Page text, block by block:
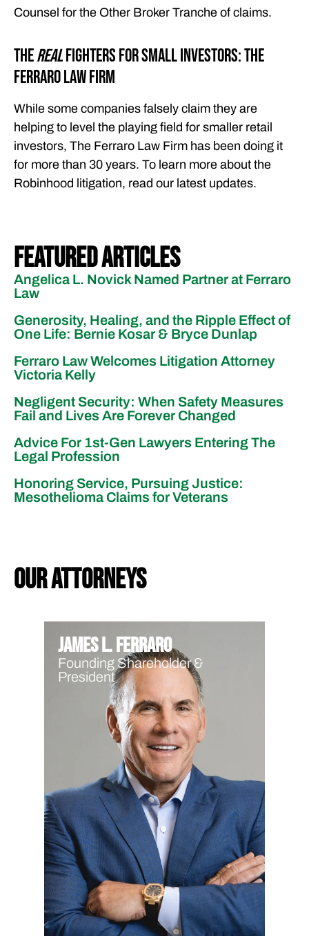
Counsel for the Other Broker Tranche of claims.
TheRealFighters for Small Investors: The
Ferraro Law Firm
While some companies falsely claim they are
helping to level the playing field for smaller retail
investors, The Ferraro Law Firm has been doing it
for more than 30 years. To learn more about the
Robinhood litigation, read our latest updates.
Featured Articles
Angelica L. Novick Named Partner at Ferraro
Law
Generosity, Healing, and the Ripple Effect of
One Life: Bernie Kosar & Bryce Dunlap
Ferraro Law Welcomes Litigation Attorney
Victoria Kelly
Negligent Security: When Safety Measures
Fail and Lives Are Forever Changed
Advice For 1st-Gen Lawyers Entering The
Legal Profession
Honoring Service, Pursuing Justice:
Mesothelioma Claims for Veterans
our attorneys
James L. Ferraro
Founding Shareholder &
President